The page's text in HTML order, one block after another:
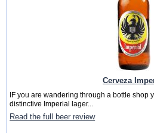
Cerveza
IF you are wandering through a bottle shop
distinctive Imperial lager...
Read the full beer review